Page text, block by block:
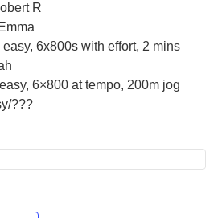
R
6x800s with effort, 2 mins
6×800 at tempo, 200m jog
???